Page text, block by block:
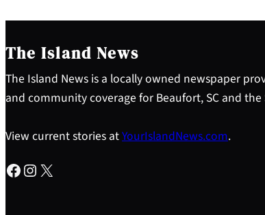
The Island News
The Island News is a locally owned newspaper
and community coverage for Beaufort, SC and the
View current stories atYourIslandNews.com.
Facebook Instagram X